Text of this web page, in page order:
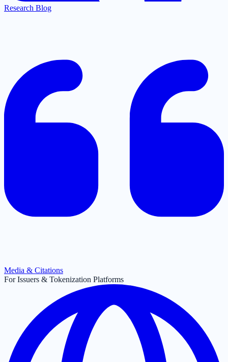
Research Blog
Media & Citations
For Issuers & Tokenization Platforms